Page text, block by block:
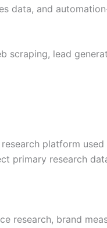
data, and
scraping, lead
platform
primary research
research, brand